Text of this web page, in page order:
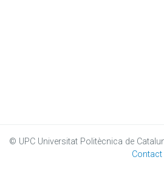
© UPC Universitat Politècnica de
Contact